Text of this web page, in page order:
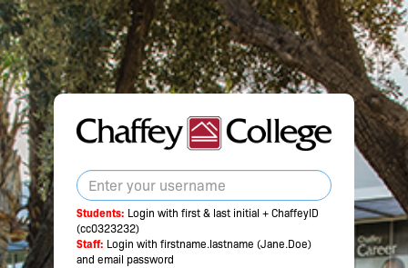
Students: Login with first & last initial + ChaffeyID
(cc0323232)
Staff: Login with firstname.lastname (Jane.Doe)
and email password